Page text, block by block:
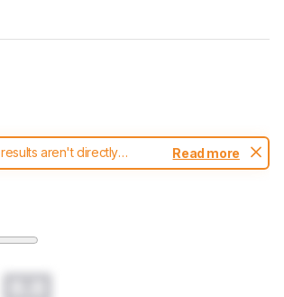
aren't directly
vacuums test methodology.
Read more